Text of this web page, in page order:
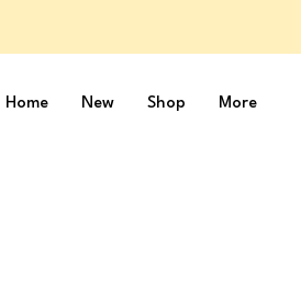
Home New Shop More